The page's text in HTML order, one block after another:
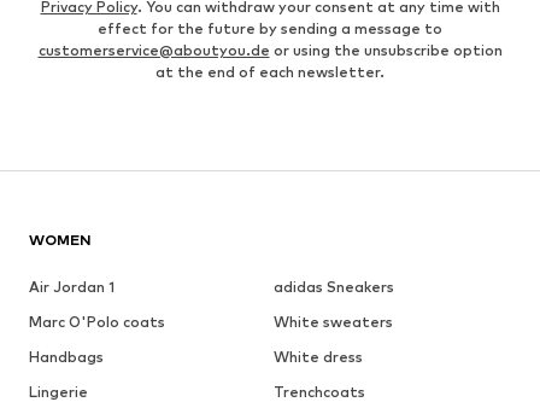
Privacy Policy. You can withdraw your consent at any time with
effect for the future by sending a message to
customerservice@aboutyou.de or using the unsubscribe option
at the end of each newsletter.
WOMEN
Air Jordan 1
adidas Sneakers
Marc O'Polo coats
White sweaters
Handbags
White dress
Lingerie
Trenchcoats